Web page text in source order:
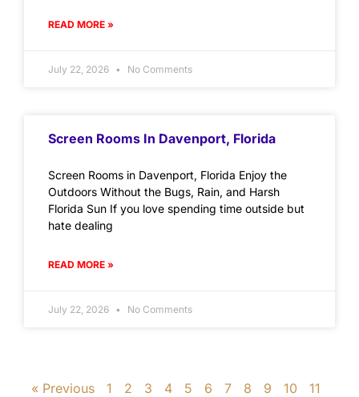
READ MORE »
July 22, 2026 No Comments
Screen Rooms In Davenport, Florida
Screen Rooms in Davenport, Florida Enjoy the
Outdoors Without the Bugs, Rain, and Harsh
Florida Sun If you love spending time outside but
hate dealing
READ MORE »
July 22, 2026 No Comments
« Previous 1 2 3 4 5 6 7 8 9 10
11